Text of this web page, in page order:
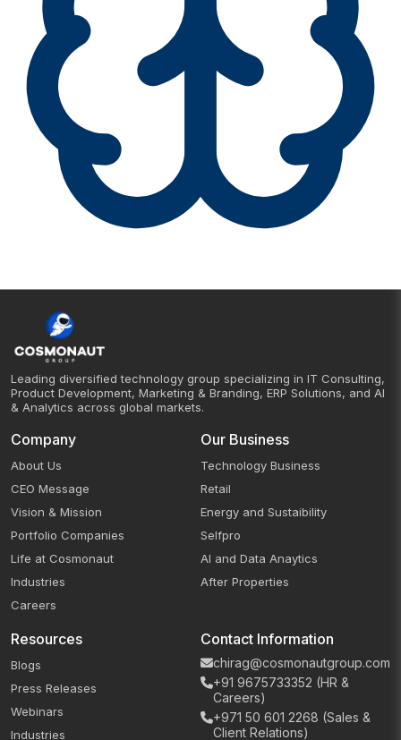
Leading diversified technology group specializing in IT Consulting,
Product Development, Marketing & Branding, ERP Solutions, and AI
& Analytics across global markets.
Company
About Us
CEO Message
Vision & Mission
Portfolio Companies
Life at Cosmonaut
Industries
Careers
Our Business
Technology Business
Retail
Energy and Sustaibility
Selfpro
AI and Data Anaytics
After Properties
Resources
Blogs
Press Releases
Webinars
Industries
Contact Information
chirag@cosmonautgroup.com
+91 9675733352 (HR &
Careers)
+971 50 601 2268 (Sales &
Client Relations)